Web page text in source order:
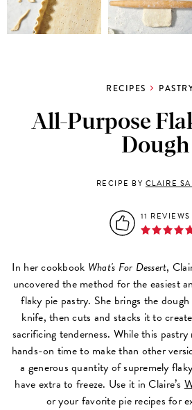
RECIPES
All-Purpose
Dough
RECIPE BY CLAIRE
11 REVIEWS
In her cookbook What's For Dessert,
uncovered the method for the easiest
flaky pie pastry. She brings the
knife, then cuts and stacks it to
sacrificing tenderness. While this
hands-on time to make than other
a generous quantity of supremely
have extra to freeze. Use it in Claire’s
or your favorite pie recipes for